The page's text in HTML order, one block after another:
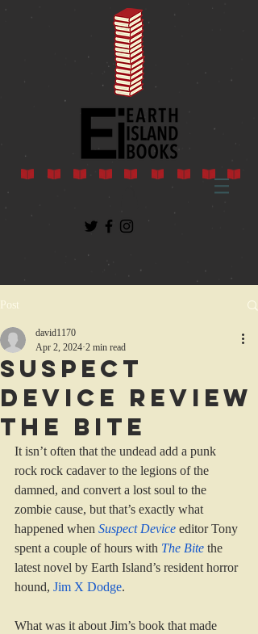
Post
Suspect
Device review
The Bite
david1170
Apr 2, 2024 2 min read
It isn’t often that the undead add a punk
rock rock cadaver to the legions of the
damned, and convert a lost soul to the
zombie cause, but that’s exactly what
happened when Suspect Device editor Tony
spent a couple of hours with The Bite the
latest novel by Earth Island’s resident horror
hound, Jim X Dodge.
What was it about Jim’s book that made